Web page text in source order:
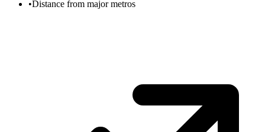
•Distance from major metros